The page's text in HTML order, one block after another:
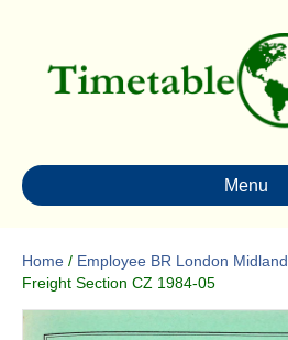
Menu
Home / Employee BR London Midland
Freight Section CZ 1984-05